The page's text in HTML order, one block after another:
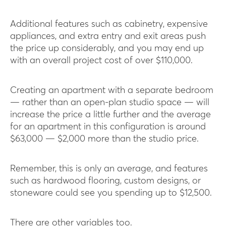
Additional features such as cabinetry, expensive
appliances, and extra entry and exit areas push
the price up considerably, and you may end up
with an overall project cost of over $110,000.
Creating an apartment with a separate bedroom
— rather than an open-plan studio space — will
increase the price a little further and the average
for an apartment in this configuration is around
$63,000 — $2,000 more than the studio price.
Remember, this is only an average, and features
such as hardwood flooring, custom designs, or
stoneware could see you spending up to $12,500.
There are other variables too.